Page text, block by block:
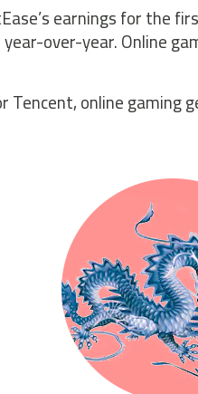
earnings for the
year-over-year. Online
Tencent, online gaming